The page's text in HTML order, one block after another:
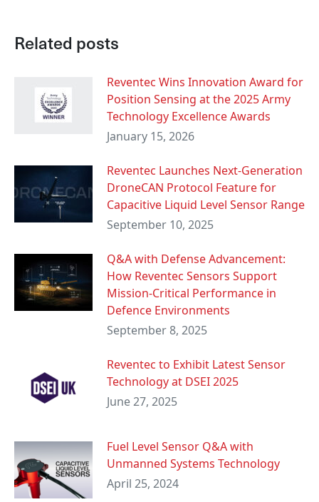
Related posts
Reventec Wins Innovation Award for
Position Sensing at the 2025 Army
Technology Excellence Awards
January 15, 2026
Reventec Launches Next-Generation
DroneCAN Protocol Feature for
Capacitive Liquid Level Sensor Range
September 10, 2025
Q&A with Defense Advancement:
How Reventec Sensors Support
Mission-Critical Performance in
Defence Environments
September 8, 2025
Reventec to Exhibit Latest Sensor
Technology at DSEI 2025
June 27, 2025
Fuel Level Sensor Q&A with
Unmanned Systems Technology
April 25, 2024